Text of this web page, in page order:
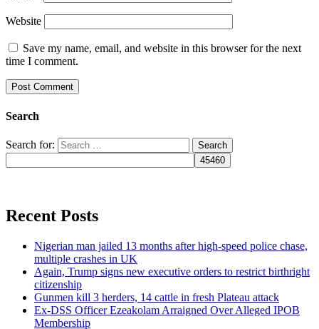
Website
Save my name, email, and website in this browser for the next
time I comment.
Search
Search for:
Recent Posts
Nigerian man jailed 13 months after high-speed police chase,
multiple crashes in UK
Again, Trump signs new executive orders to restrict birthright
citizenship
Gunmen kill 3 herders, 14 cattle in fresh Plateau attack
Ex-DSS Officer Ezeakolam Arraigned Over Alleged IPOB
Membership